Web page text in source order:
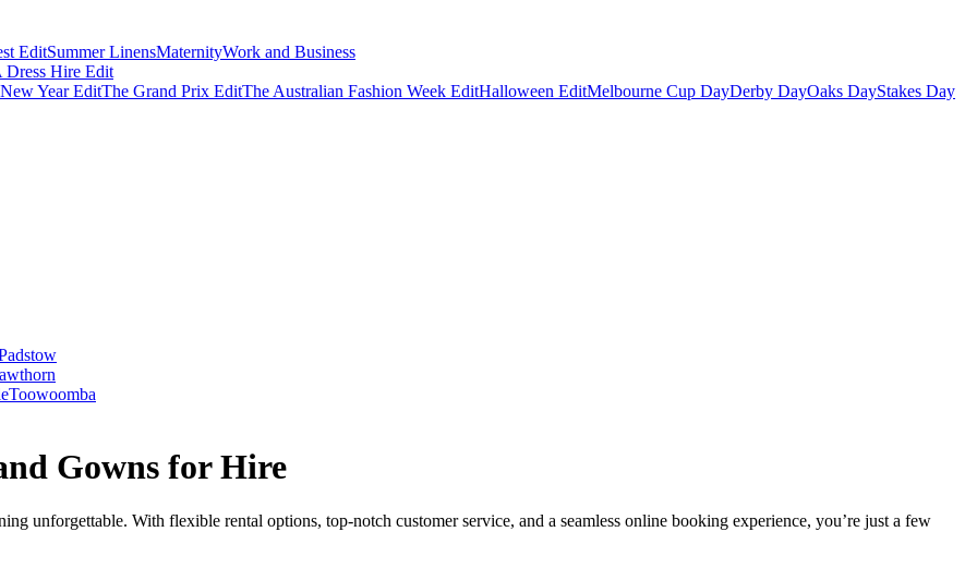
EditSummer LinensMaternityWork and Business
Dress Hire Edit
Year EditThe Grand Prix EditThe Australian Fashion Week EditHalloween EditMelbourne Cup DayDerby DayOaks DayStakes Day
Toowoomba
Gowns for Hire
unforgettable. With flexible rental options, top-notch customer service, and a seamless online booking experience, you’re just a few